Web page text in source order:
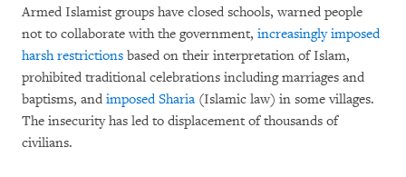
Armed Islamist groups have closed schools, warned people
not to collaborate with the government, increasingly imposed
harsh restrictions based on their interpretation of Islam,
prohibited traditional celebrations including marriages and
baptisms, and imposed Sharia (Islamic law) in some villages.
The insecurity has led to displacement of thousands of
civilians.